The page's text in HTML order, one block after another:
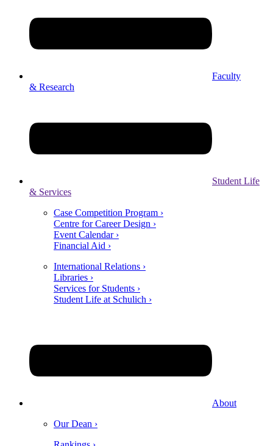
Faculty
& Research
Student Life
& Services
Case Competition Program ›
Centre for Career Design ›
Event Calendar ›
Financial Aid ›
International Relations ›
Libraries ›
Services for Students ›
Student Life at Schulich ›
About
Our Dean ›